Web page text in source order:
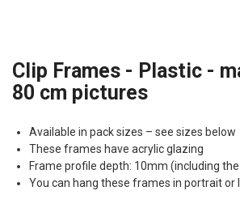
Clip Frames - Plastic -
80 cm pictures
Available in pack sizes – see sizes below
These frames have acrylic glazing
Frame profile depth: 10mm (including
You can hang these frames in portrait or